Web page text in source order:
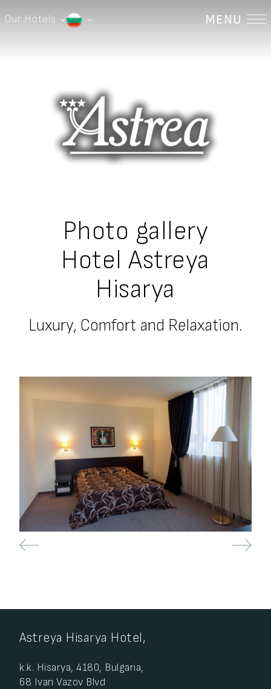
Our Hotels
Astrea Deluxe Hotel | Hisaria
Eurydika Hotel | Devin
Stilyana Hotel | Devin
Guest House Devina | Devin
MENU
Photo gallery
Hotel Astreya
Hisarya
Luxury, Comfort and Relaxation.
Astreya Hisarya Hotel,
k.k. Hisarya, 4180, Bulgaria,
68 Ivan Vazov Blvd